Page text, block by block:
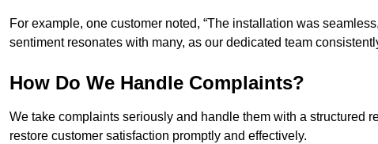
For example, one customer noted, “The installation was
sentiment resonates with many, as our dedicated team
How Do We Handle Complaints?
We take complaints seriously and handle them with a structured
restore customer satisfaction promptly and effectively.